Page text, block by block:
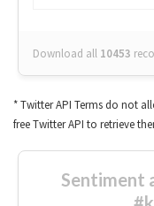
Download all 10453
* Twitter API Terms do not
free Twitter API to retrieve
Sentiment